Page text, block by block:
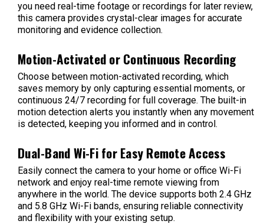
you need real-time footage or recordings for later review,
this camera provides crystal-clear images for accurate
monitoring and evidence collection.
Motion-Activated or Continuous Recording
Choose between motion-activated recording, which
saves memory by only capturing essential moments, or
continuous 24/7 recording for full coverage. The built-in
motion detection alerts you instantly when any movement
is detected, keeping you informed and in control.
Dual-Band Wi-Fi for Easy Remote Access
Easily connect the camera to your home or office Wi-Fi
network and enjoy real-time remote viewing from
anywhere in the world. The device supports both 2.4 GHz
and 5.8 GHz Wi-Fi bands, ensuring reliable connectivity
and flexibility with your existing setup.